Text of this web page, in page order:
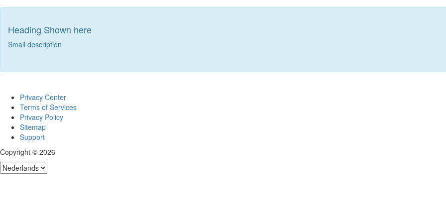
Heading Shown here
Small description
Privacy Center
Terms of Services
Privacy Policy
Sitemap
Support
Copyright © 2026